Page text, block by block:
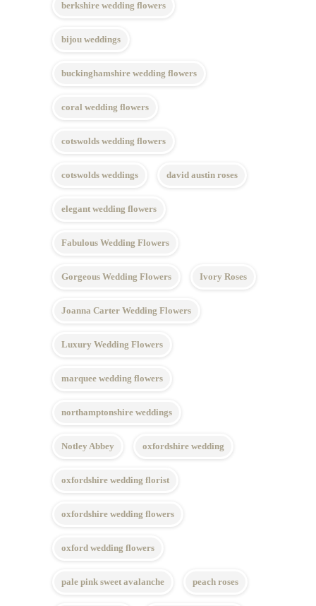
berkshire wedding flowers
bijou weddings
buckinghamshire wedding flowers
coral wedding flowers
cotswolds wedding flowers
cotswolds weddings david austin roses
elegant wedding flowers
Fabulous Wedding Flowers
Gorgeous Wedding Flowers Ivory Roses
Joanna Carter Wedding Flowers
Luxury Wedding Flowers
marquee wedding flowers
northamptonshire weddings
Notley Abbey oxfordshire wedding
oxfordshire wedding florist
oxfordshire wedding flowers
oxford wedding flowers
pale pink sweet avalanche peach roses